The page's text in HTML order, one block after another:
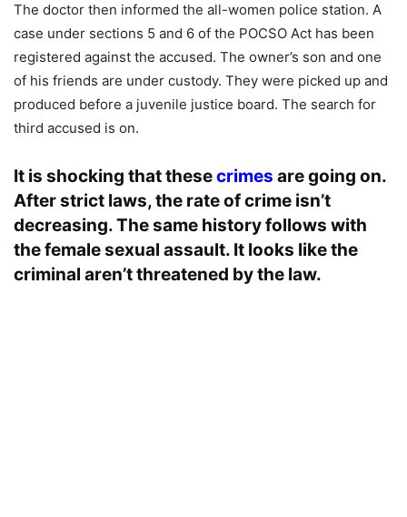
The doctor then informed the all-women police station. A
case under sections 5 and 6 of the POCSO Act has been
registered against the accused. The owner’s son and one
of his friends are under custody. They were picked up and
produced before a juvenile justice board. The search for
third accused is on.
It is shocking that thesecrimes are going on.
After strict laws, the rate of crime isn’t
decreasing. The same history follows with
the female sexual assault. It looks like the
criminal aren’t threatened by the law.